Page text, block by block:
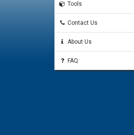
Tools
Contact Us
About Us
FAQ